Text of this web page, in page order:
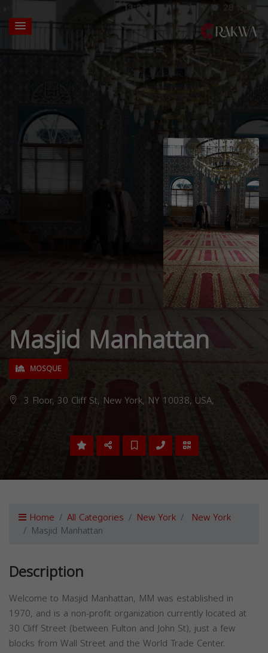
Masjid Manhattan
MOSQUE
3 Floor, 30 Cliff St, New York, NY 10038, USA,
Home All Categories New York New York
Masjid Manhattan
Description
Welcome to Masjid Manhattan, MM was established in
1970, and is a non-profit organization currently located at
30 Cliff Street (between Fulton and John St), just a few
blocks from Wall Street and the World Trade Center.